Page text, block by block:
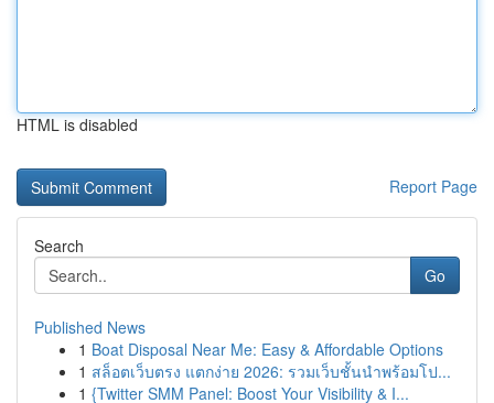
HTML is disabled
Report Page
Search
Go
Published News
1 Boat Disposal Near Me: Easy & Affordable Options
1 สล็อตเว็บตรง แตกง่าย 2026: รวมเว็บชั้นนำพร้อมโป...
1 {Twitter SMM Panel: Boost Your Visibility & I...